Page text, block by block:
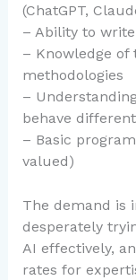
(ChatGPT,
– Ability to
– Knowledge of
methodologies
–
behave
– Basic
valued)
The demand is
desperately
AI effectively,
rates for